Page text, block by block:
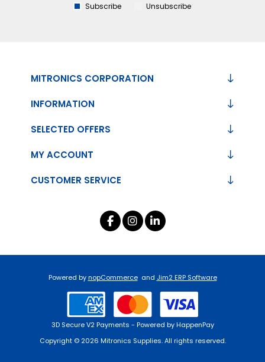
Subscribe Unsubscribe
MITRONICS CORPORATION
INFORMATION
CUSTOMER SERVICE
SELECTED OFFERS
MY ACCOUNT
Powered bynopCommerce and Jim2 ERP Software
3D Secure V2 Payments - Powered by HappenPay
Copyright © 2026 Mitronics Supplies. All rights reserved.